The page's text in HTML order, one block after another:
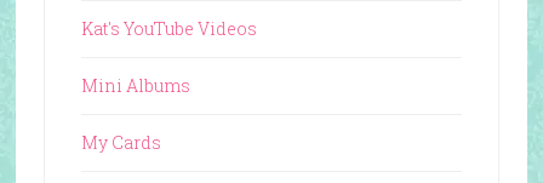
Kat's YouTube Videos
Mini Albums
My Cards